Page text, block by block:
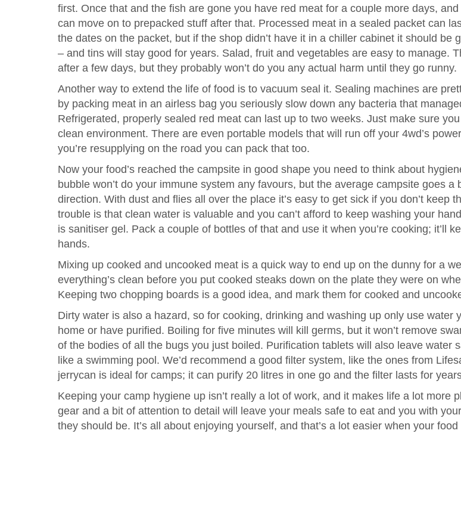
first. Once that and the fish are gone you have red meat for a couple more days, and
can move on to prepacked stuff after that. Processed meat in a sealed packet can
the dates on the packet, but if the shop didn’t have it in a chiller cabinet it should be
– and tins will stay good for years. Salad, fruit and vegetables are easy to manage.
after a few days, but they probably won’t do you any actual harm until they go runny.
Another way to extend the life of food is to vacuum seal it. Sealing machines are
by packing meat in an airless bag you seriously slow down any bacteria that
Refrigerated, properly sealed red meat can last up to two weeks. Just make sure
clean environment. There are even portable models that will run off your 4wd’s
you’re resupplying on the road you can pack that too.
Now your food’s reached the campsite in good shape you need to think about
bubble won’t do your immune system any favours, but the average campsite goes a
direction. With dust and flies all over the place it’s easy to get sick if you don’t keep
trouble is that clean water is valuable and you can’t afford to keep washing your
is sanitiser gel. Pack a couple of bottles of that and use it when you’re cooking; it’ll
hands.
Mixing up cooked and uncooked meat is a quick way to end up on the dunny for a
everything’s clean before you put cooked steaks down on the plate they were on
Keeping two chopping boards is a good idea, and mark them for cooked and
Dirty water is also a hazard, so for cooking, drinking and washing up only use water
home or have purified. Boiling for five minutes will kill germs, but it won’t remove
of the bodies of all the bugs you just boiled. Purification tablets will also leave water
like a swimming pool. We’d recommend a good filter system, like the ones from
jerrycan is ideal for camps; it can purify 20 litres in one go and the filter lasts for
Keeping your camp hygiene up isn’t really a lot of work, and it makes life a lot more
gear and a bit of attention to detail will leave your meals safe to eat and you with
they should be. It’s all about enjoying yourself, and that’s a lot easier when your food